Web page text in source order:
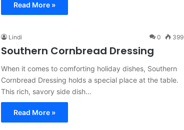
Read More »
Lindi 0 399
Southern Cornbread Dressing
When it comes to comforting holiday dishes, Southern
Cornbread Dressing holds a special place at the table.
This rich, savory side dish…
Read More »